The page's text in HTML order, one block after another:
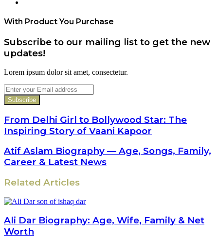
With Product You Purchase
Subscribe to our mailing list to get the new
updates!
Lorem ipsum dolor sit amet, consectetur.
Enter
your
Email
From Delhi Girl to Bollywood Star: The
Inspiring Story of Vaani Kapoor
Atif Aslam Biography — Age, Songs, Family,
Career & Latest News
Related Articles
Ali Dar Biography: Age, Wife, Family & Net
Worth